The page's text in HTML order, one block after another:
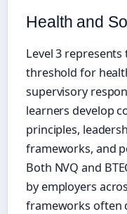
Health and
Level 3
threshold for
supervisory
learners develop
principles,
frameworks, and
Both NVQ and
by employers
frameworks often